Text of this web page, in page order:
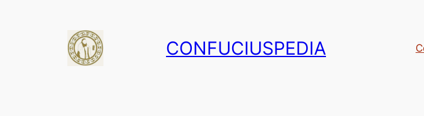
CONFUCIUSPEDIA